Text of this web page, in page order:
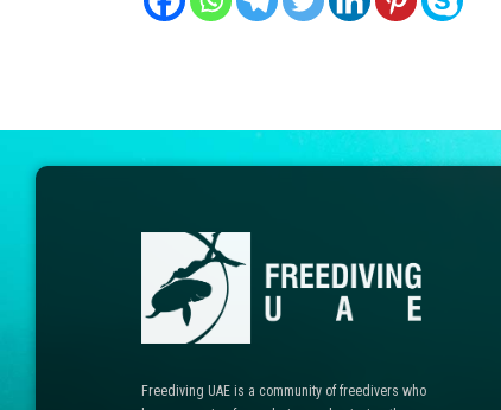
Freediving UAE is a community of freedivers who